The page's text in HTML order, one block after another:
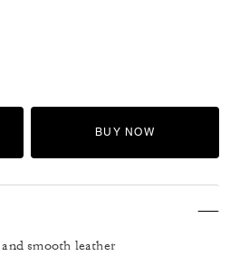
from
BUY NOW
smooth leather